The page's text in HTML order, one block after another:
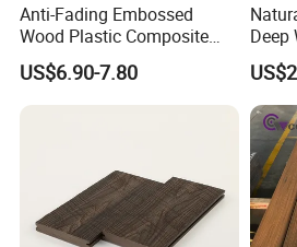
Anti-Fading Embossed
Wood Plastic Composite
Outdoor Decking for Terrace
Uncapped Composite
Dflooring with Free Samples
US$6.90-7.80
Deep